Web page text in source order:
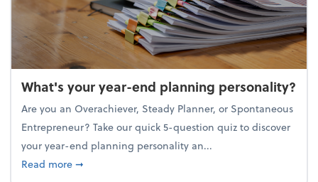
What's your year-end planning personality?
Are you an Overachiever, Steady Planner, or Spontaneous
Entrepreneur? Take our quick 5-question quiz to discover
your year-end planning personality an...
Read moreabout What's your year-end planning personality?
➞